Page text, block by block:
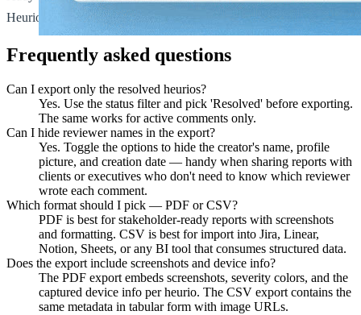
Heurio data into Jira, Linear, Sheets, or any other tracker.
Frequently asked questions
Can I export only the resolved heurios?
Yes. Use the status filter and pick 'Resolved' before exporting.
The same works for active comments only.
Can I hide reviewer names in the export?
Yes. Toggle the options to hide the creator's name, profile
picture, and creation date — handy when sharing reports with
clients or executives who don't need to know which reviewer
wrote each comment.
Which format should I pick — PDF or CSV?
PDF is best for stakeholder-ready reports with screenshots
and formatting. CSV is best for import into Jira, Linear,
Notion, Sheets, or any BI tool that consumes structured data.
Does the export include screenshots and device info?
The PDF export embeds screenshots, severity colors, and the
captured device info per heurio. The CSV export contains the
same metadata in tabular form with image URLs.